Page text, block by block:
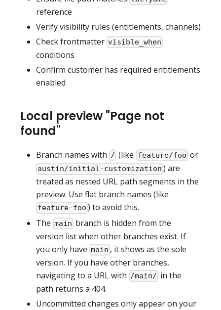
reference
Verify visibility rules (entitlements, channels)
Check frontmatter visible_when
conditions
Confirm customer has required entitlements
enabled
Local preview "Page not
found"
Branch names with / (like feature/foo or
austin/initial-customization ) are
treated as nested URL path segments in the
preview. Use flat branch names (like
feature-foo ) to avoid this.
The main branch is hidden from the
version list when other branches exist. If
you only have main , it shows as the sole
version. If you have other branches,
navigating to a URL with /main/ in the
path returns a 404.
Uncommitted changes only appear on your